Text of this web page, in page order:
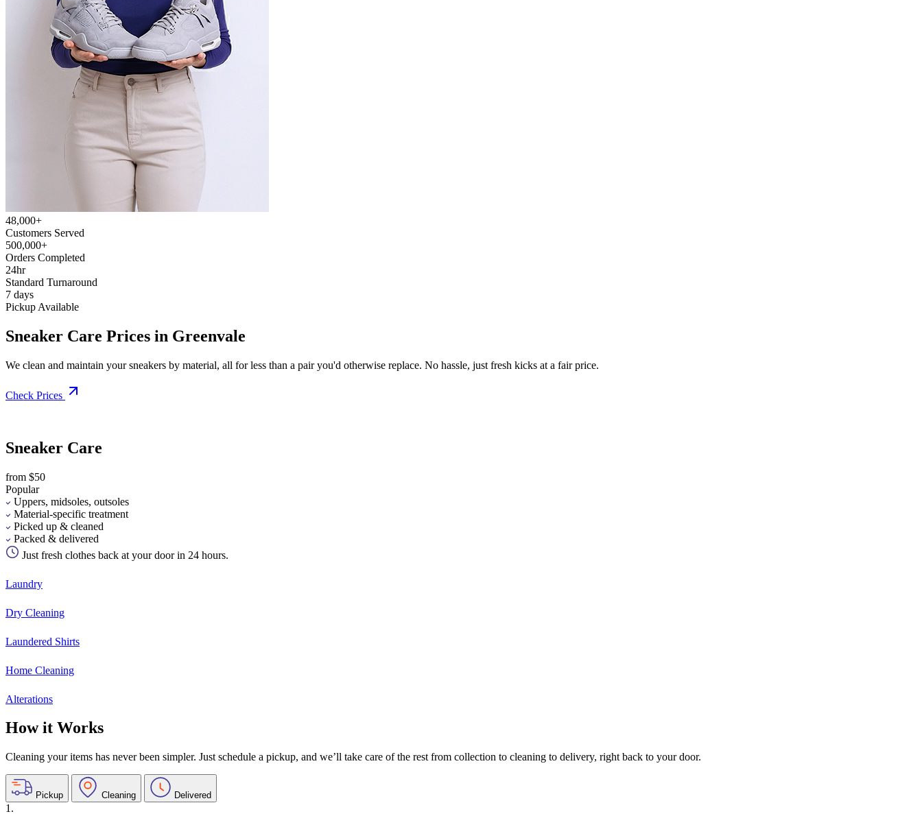
48,000+
Customers Served
500,000+
Orders Completed
24hr
Standard Turnaround
7 days
Pickup Available
Sneaker Care Prices in Greenvale
We clean and maintain your sneakers by material, all for less than a pair you'd otherwise replace. No hassle, just fresh kicks at a fair price.
Check Prices
Sneaker Care
from $50
Popular
Uppers, midsoles, outsoles
Material-specific treatment
Picked up & cleaned
Packed & delivered
Just fresh clothes back at your door in 24 hours.
Laundry
Dry Cleaning
Laundered Shirts
Home Cleaning
Alterations
How it Works
Cleaning your items has never been simpler. Just schedule a pickup, and we’ll take care of the rest from collection to cleaning to delivery, right back to your door.
Pickup Cleaning Delivered
1.